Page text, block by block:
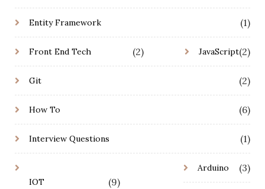
Entity Framework (1)
Front End Tech (2) JavaScript(2)
Git (2)
How To (6)
Interview Questions (1)
IOT (9)
Arduino (3)